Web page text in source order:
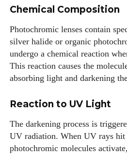
Chemical Composition
Photochromic lenses contain
silver halide or organic
undergo a chemical reaction
This reaction causes the
absorbing light and darkening
Reaction to UV Light
The darkening process is
UV radiation. When UV rays hit
photochromic molecules